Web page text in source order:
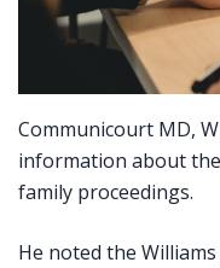
Communicourt MD,
information about the
family proceedings.
He noted the